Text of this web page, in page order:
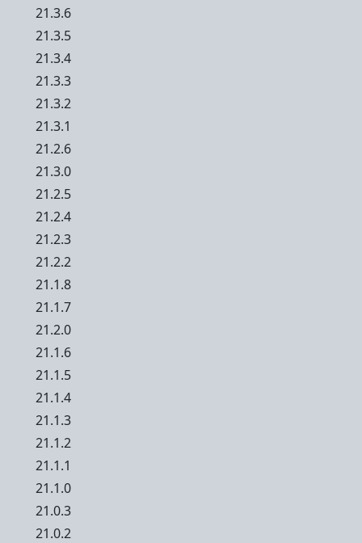
21.3.6
21.3.5
21.3.4
21.3.3
21.3.2
21.3.1
21.2.6
21.3.0
21.2.5
21.2.4
21.2.3
21.2.2
21.1.8
21.1.7
21.2.0
21.1.6
21.1.5
21.1.4
21.1.3
21.1.2
21.1.1
21.1.0
21.0.3
21.0.2